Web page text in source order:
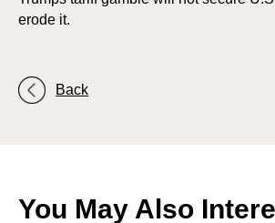
erode it.
Back
You May Also